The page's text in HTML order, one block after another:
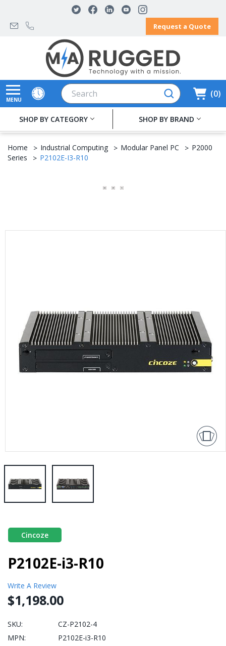
Request a Quote
0
MENU
Search
SHOP BY CATEGORY SHOP BY BRAND
Home Industrial Computing Modular Panel PC
P2000
Series
P2102E-I3-R10
Cincoze
P2102E-i3-R10
Write A Review
$1,198.00
SKU:
CZ-P2102-4
MPN:
P2102E-i3-R10